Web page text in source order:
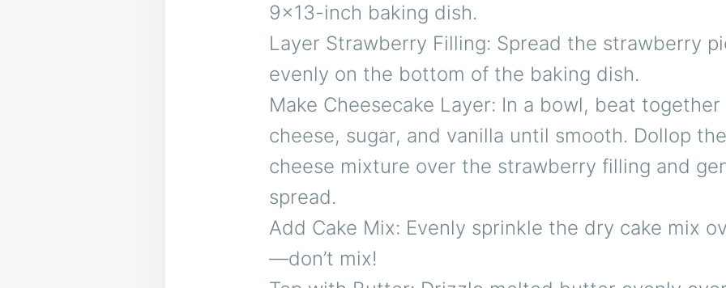
9×13-inch baking dish.
Layer Strawberry Filling: Spread the strawberry
evenly on the bottom of the baking dish.
Make Cheesecake Layer: In a bowl, beat together
cheese, sugar, and vanilla until smooth. Dollop
cheese mixture over the strawberry filling and
spread.
Add Cake Mix: Evenly sprinkle the dry cake mix
—don’t mix!